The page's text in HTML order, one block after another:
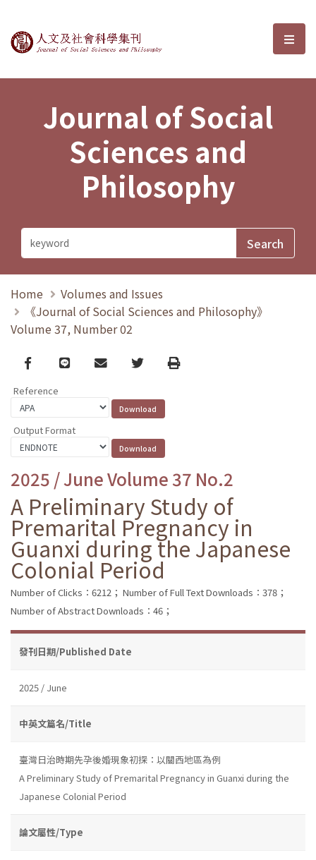
Journal of Social Sciences and選
Journal of Social
Sciences and
Philosophy
Home
Volumes and Issues
《Journal of Social Sciences and Philosophy》
Volume 37, Number 02
Facebook
line email TwitterPrint
Reference
Output Format
2025 / June Volume 37 No.2
A Preliminary Study of
Premarital Pregnancy in
Guanxi during the Japanese
Colonial Period
Number of Clicks：6212； Number of Full Text Downloads：378；
Number of Abstract Downloads：46；
發刊日期/Published Date
2025 / June
中英文篇名/Title
臺灣日治時期先孕後婚現象初探：以關西地區為例
A Preliminary Study of Premarital Pregnancy in Guanxi during the
Japanese Colonial Period
論文屬性/Type